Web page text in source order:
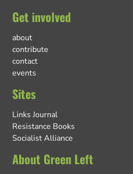
Get involved
about
contribute
contact
events
Sites
Links Journal
Resistance Books
Socialist Alliance
About Green Left